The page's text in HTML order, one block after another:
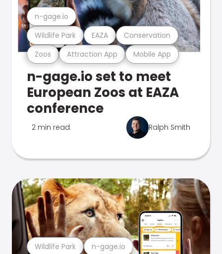
Zoos Attraction App Mobile App
Wildlife Park EAZA Conservation
n-gage.io
n-gage.io set to meet
European Zoos at EAZA
conference
2 min read Ralph Smith
Wildlife Park n-gage.io